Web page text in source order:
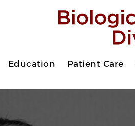
Education Patient Care